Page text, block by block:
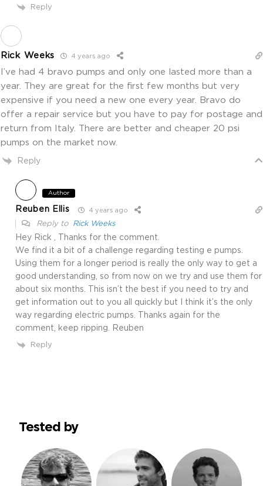
Reply
Rick Weeks 4 years ago
I’ve had 4 bravo pumps and only one lasted more than a
year. They are great for the first few months but very
expensive if you need a new one every year. Bravo do
offer a repair service but you have to pay for postage and
return from Italy. There are better and cheaper 20 psi
pumps on the market now.
Reply
Author
Reuben Ellis 4 years ago
Reply to Rick Weeks
Hey Rick , Thanks for the comment.
We find it a bit of a challenge regarding testing e pumps.
Using them for a longer period is really the only way to get a
good understanding, so from now on we try and use them for
about six months. This isn’t the best if you need to try and
get information out to you all quickly but I think it’s the only
way regarding electric pumps. Thanks again for the
comment, keep ripping. Reuben
Reply
Tested by